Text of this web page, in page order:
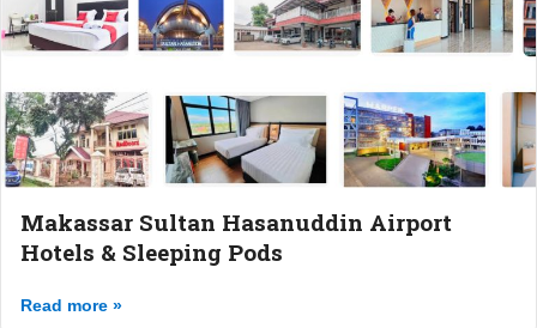
Makassar Sultan Hasanuddin Airport
Hotels & Sleeping Pods
Read more »